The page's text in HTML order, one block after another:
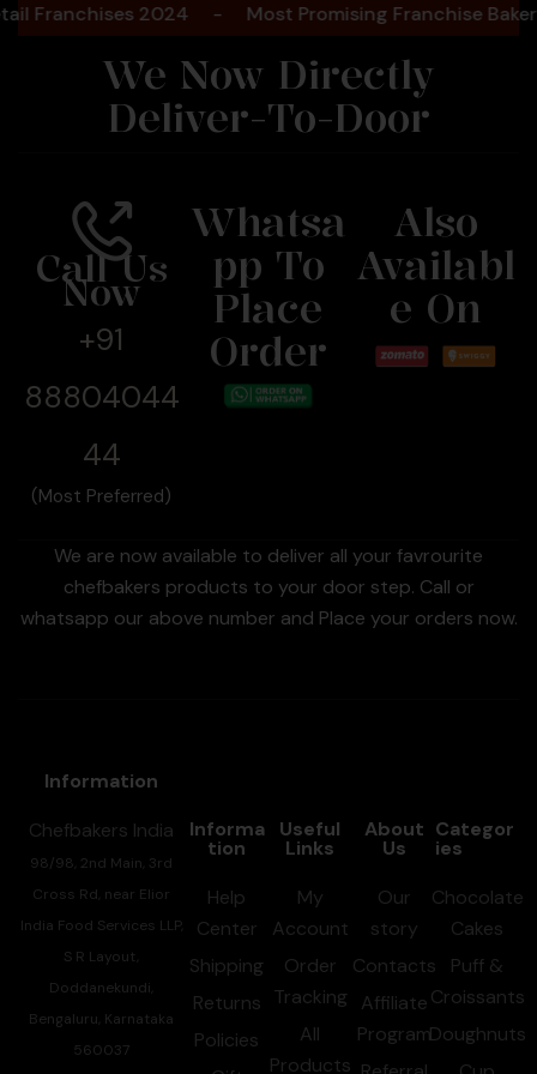
2024 - Most Promising Franchise Bakery
We Now Directly
Deliver-To-Door
Call Us
Now
+91
88804044
44
(Most Preferred)
Whatsa
Pp To
Place
Order
Also
Availabl
E On
We are now available to deliver all your favrourite
chefbakers products to your door step. Call or
whatsapp our above number and Place your orders now.
Information
Chefbakers India
98/98, 2nd Main, 3rd
Cross Rd, near Elior
India Food Services LLP,
S R Layout,
Doddanekundi,
Bengaluru, Karnataka
560037
Informa
tion
Help
Center
Shipping
Returns
Policies
Useful
Links
My
Account
Order
Tracking
All
Products
About
Us
Our
story
Contacts
Affiliate
Program
Categor
ies
Chocolate
Cakes
Puff &
Croissants
Doughnuts